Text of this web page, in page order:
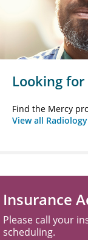
Looking
Find the Mercy
View all
Insurance
Please call your
scheduling.